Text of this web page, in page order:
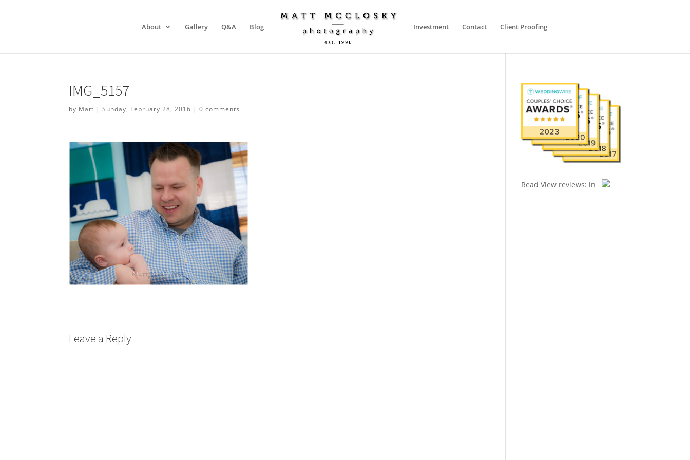
About Gallery Q&A Blog Investment Contact Client Proofing
IMG_5157
by Matt |Sunday, February 28, 2016 |0 comments
Leave a Reply
ReadView reviews: in